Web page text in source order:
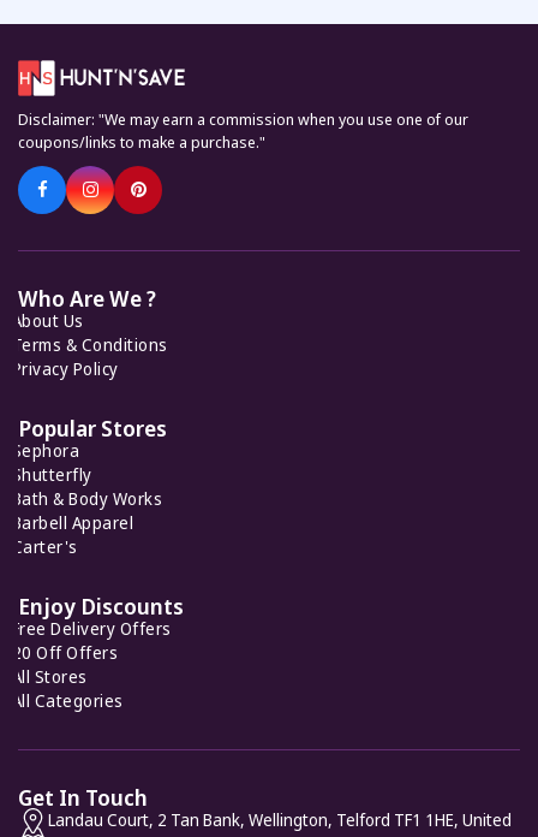
Disclaimer: "We may earn a commission when you use one of our
coupons/links to make a purchase."
Who Are We ?
About Us
Terms & Conditions
Privacy Policy
Popular Stores
Sephora
Shutterfly
Bath & Body Works
Barbell Apparel
Carter's
Enjoy Discounts
Free Delivery Offers
20 Off Offers
All Stores
All Categories
Get In Touch
Landau Court, 2 Tan Bank, Wellington, Telford TF1 1HE, United